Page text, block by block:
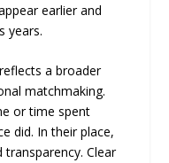
earlier and
years.
a broader
matchmaking.
or time spent
did. In their place,
Clear